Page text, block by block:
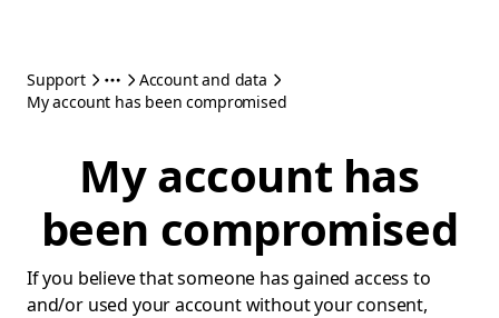
Support
Account and data
My account has been compromised
My account has
been compromised
If you believe that someone has gained access to
and/or used your account without your consent,